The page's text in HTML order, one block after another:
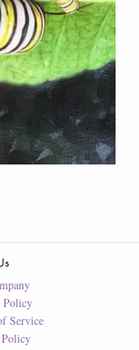
Policy
Service